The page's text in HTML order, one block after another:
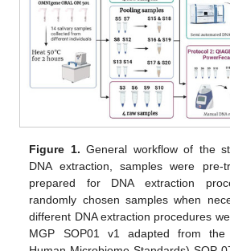
Figure 1. General workflow of the
DNA extraction, samples were
prepared for DNA extraction
randomly chosen samples when
different DNA extraction procedures
MGP SOP01 v1 adapted from the